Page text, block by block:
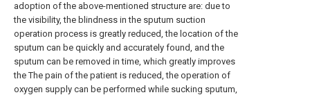
adoption of the above-mentioned structure are: due to
the visibility, the blindness in the sputum suction
operation process is greatly reduced, the location of the
sputum can be quickly and accurately found, and the
sputum can be removed in time, which greatly improves
the The pain of the patient is reduced, the operation of
oxygen supply can be performed while sucking sputum,